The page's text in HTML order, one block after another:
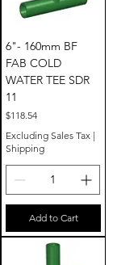
6"- 160mm BF
FAB COLD
WATER TEE SDR
11
Price
$118.54
Excluding Sales Tax |
Shipping
Add to Cart